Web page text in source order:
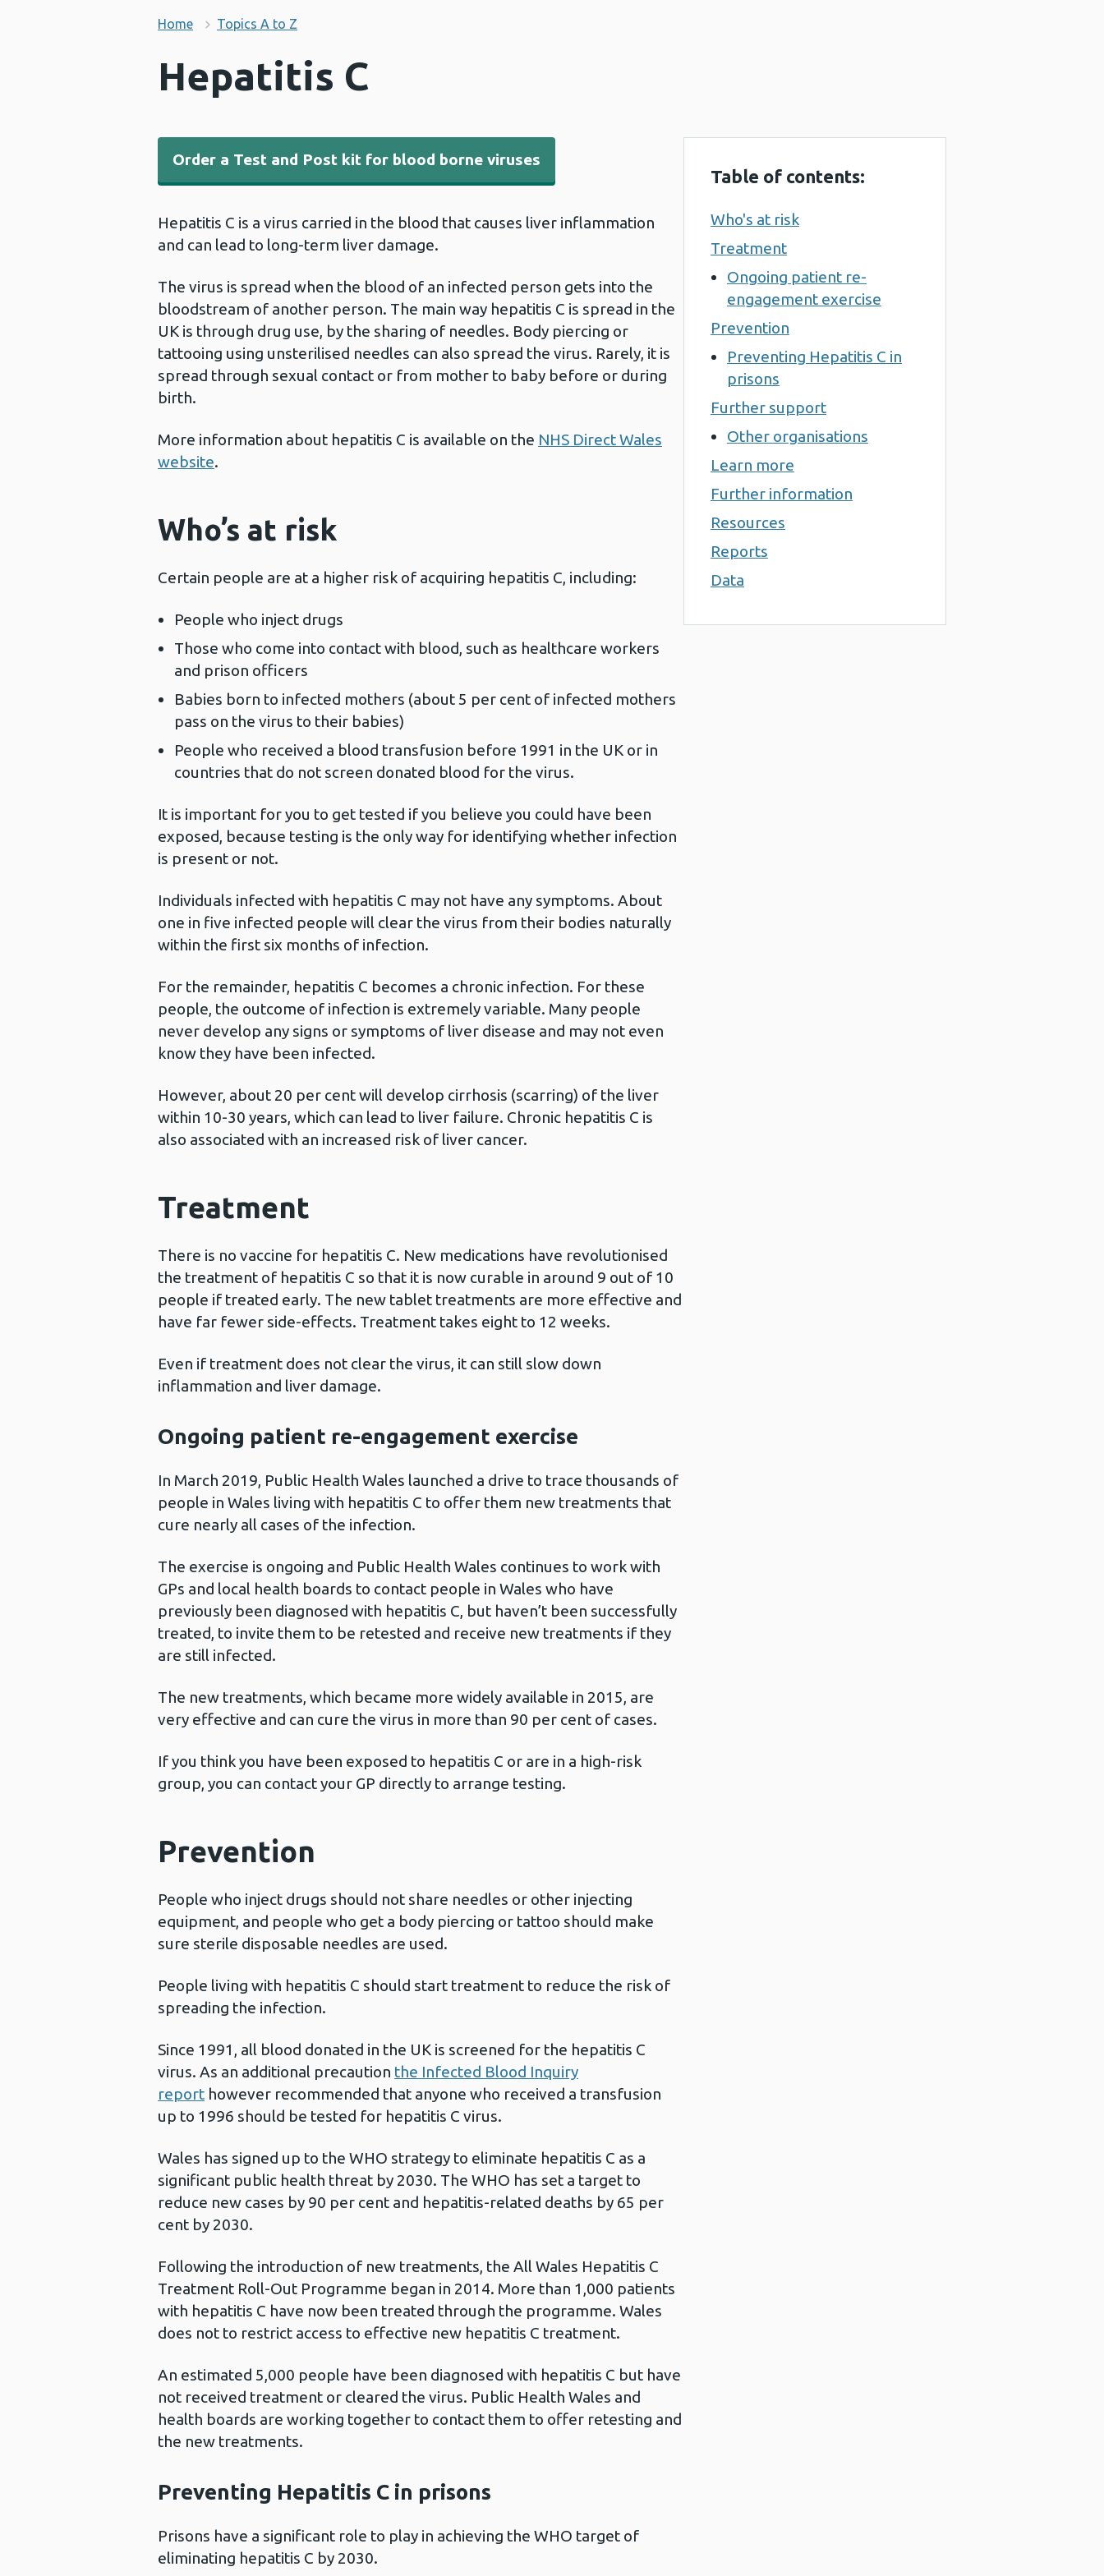
Home Topics A to Z
Hepatitis C
Order a Test and Post kit for blood borne viruses
Hepatitis C is a virus carried in the blood that causes liver inflammation
and can lead to long-term liver damage.
The virus is spread when the blood of an infected person gets into the
bloodstream of another person. The main way hepatitis C is spread in the
UK is through drug use, by the sharing of needles. Body piercing or
tattooing using unsterilised needles can also spread the virus. Rarely, it is
spread through sexual contact or from mother to baby before or during
birth.
More information about hepatitis C is available on the NHS Direct Wales
website.
Who’s at risk
Certain people are at a higher risk of acquiring hepatitis C, including:
People who inject drugs
Those who come into contact with blood, such as healthcare workers
and prison officers
Babies born to infected mothers (about 5 per cent of infected mothers
pass on the virus to their babies)
People who received a blood transfusion before 1991 in the UK or in
countries that do not screen donated blood for the virus.
It is important for you to get tested if you believe you could have been
exposed, because testing is the only way for identifying whether infection
is present or not.
Individuals infected with hepatitis C may not have any symptoms. About
one in five infected people will clear the virus from their bodies naturally
within the first six months of infection.
For the remainder, hepatitis C becomes a chronic infection. For these
people, the outcome of infection is extremely variable. Many people
never develop any signs or symptoms of liver disease and may not even
know they have been infected.
However, about 20 per cent will develop cirrhosis (scarring) of the liver
within 10-30 years, which can lead to liver failure. Chronic hepatitis C is
also associated with an increased risk of liver cancer.
Treatment
There is no vaccine for hepatitis C. New medications have revolutionised
the treatment of hepatitis C so that it is now curable in around 9 out of 10
people if treated early. The new tablet treatments are more effective and
have far fewer side-effects. Treatment takes eight to 12 weeks.
Even if treatment does not clear the virus, it can still slow down
inflammation and liver damage.
Ongoing patient re-engagement exercise
In March 2019, Public Health Wales launched a drive to trace thousands of
people in Wales living with hepatitis C to offer them new treatments that
cure nearly all cases of the infection.
The exercise is ongoing and Public Health Wales continues to work with
GPs and local health boards to contact people in Wales who have
previously been diagnosed with hepatitis C, but haven’t been successfully
treated, to invite them to be retested and receive new treatments if they
are still infected.
The new treatments, which became more widely available in 2015, are
very effective and can cure the virus in more than 90 per cent of cases.
If you think you have been exposed to hepatitis C or are in a high-risk
group, you can contact your GP directly to arrange testing.
Prevention
People who inject drugs should not share needles or other injecting
equipment, and people who get a body piercing or tattoo should make
sure sterile disposable needles are used.
People living with hepatitis C should start treatment to reduce the risk of
spreading the infection.
Since 1991, all blood donated in the UK is screened for the hepatitis C
virus. As an additional precaution the Infected Blood Inquiry
report however recommended that anyone who received a transfusion
up to 1996 should be tested for hepatitis C virus.
Wales has signed up to the WHO strategy to eliminate hepatitis C as a
significant public health threat by 2030. The WHO has set a target to
reduce new cases by 90 per cent and hepatitis-related deaths by 65 per
cent by 2030.
Following the introduction of new treatments, the All Wales Hepatitis C
Treatment Roll-Out Programme began in 2014. More than 1,000 patients
with hepatitis C have now been treated through the programme. Wales
does not to restrict access to effective new hepatitis C treatment.
An estimated 5,000 people have been diagnosed with hepatitis C but have
not received treatment or cleared the virus. Public Health Wales and
health boards are working together to contact them to offer retesting and
the new treatments.
Preventing Hepatitis C in prisons
Prisons have a significant role to play in achieving the WHO target of
eliminating hepatitis C by 2030.
Table of contents:
Who's at risk
Treatment
Ongoing patient re-
engagement exercise
Prevention
Preventing Hepatitis C in
prisons
Further support
Other organisations
Learn more
Further information
Resources
Reports
Data